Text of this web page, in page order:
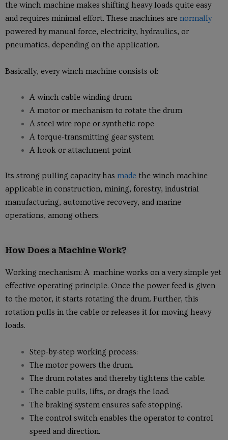
the winch machine makes shifting heavy loads quite easy
and requires minimal effort. These machines are normally
powered by manual force, electricity, hydraulics, or
pneumatics, depending on the application.
Basically, every winch machine consists of:
A winch cable winding drum
A motor or mechanism to rotate the drum
A steel wire rope or synthetic rope
A torque-transmitting gear system
A hook or attachment point
Its strong pulling capacity has made the winch machine
applicable in construction, mining, forestry, industrial
manufacturing, automotive recovery, and marine
operations, among others.
How Does a Machine Work?
Working mechanism: A machine works on a very simple yet
effective operating principle. Once the power feed is given
to the motor, it starts rotating the drum. Further, this
rotation pulls in the cable or releases it for moving heavy
loads.
Step-by-step working process:
The motor powers the drum.
The drum rotates and thereby tightens the cable.
The cable pulls, lifts, or drags the load.
The braking system ensures safe stopping.
The control switch enables the operator to control
speed and direction.